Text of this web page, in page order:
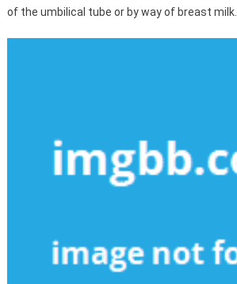
of the umbilical tube or by way of breast milk.